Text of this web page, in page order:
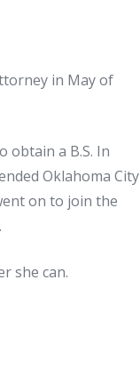
in May of
obtain a B.S. In
Oklahoma City
on to join the
she can.